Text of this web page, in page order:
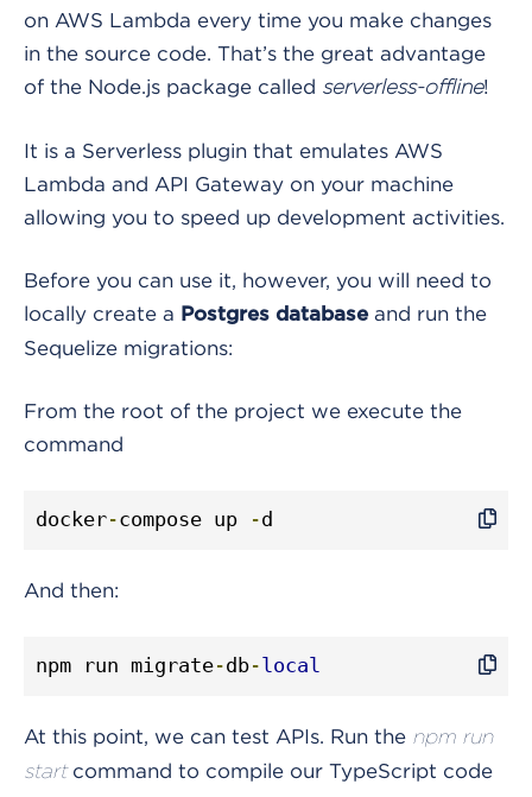
on AWS Lambda every time you make changes
in the source code. That’s the great advantage
of the Node.js package called serverless-offline!
It is a Serverless plugin that emulates AWS
Lambda and API Gateway on your machine
allowing you to speed up development activities.
Before you can use it, however, you will need to
locally create a Postgres databaseand run the
Sequelize migrations:
From the root of the project we execute the
command
docker-compose up -d
And then:
npm run migrate-db-local
At this point, we can test APIs. Run the npm run
startcommand to compile our TypeScript code